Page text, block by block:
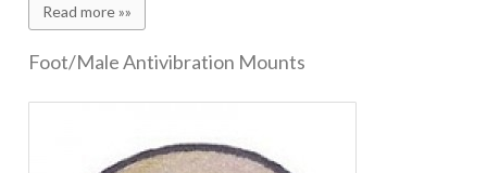
Read more »»
Foot/Male Antivibration Mounts